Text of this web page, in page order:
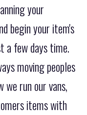
your
begin your item's
a few days time.
moving peoples
run our vans,
items with